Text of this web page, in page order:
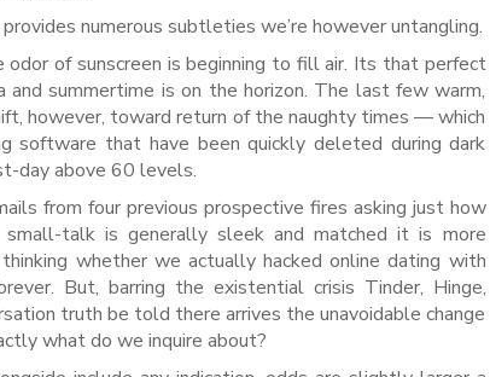
numerous subtleties we’re however untangling.
of sunscreen is beginning to fill air. Its that perfect
summertime is on the horizon. The last few warm,
however, toward return of the naughty times — which
that have been quickly deleted during dark
day above 60 levels.
from four previous prospective fires asking just how
small-talk is generally sleek and matched it is more
whether we actually hacked online dating with
But, barring the existential crisis Tinder, Hinge,
truth be told there arrives the unavoidable change
what do we inquire about?